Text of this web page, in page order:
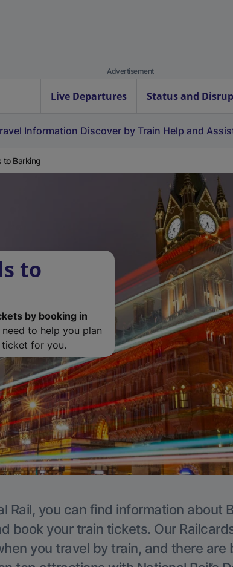
Advertisement
Live Departures Status and
Information Discover by Train Help and
to Barking
to
by booking in
to help you plan
for you.
Rail, you can find information about
book your train tickets. Our
you travel by train, and there are